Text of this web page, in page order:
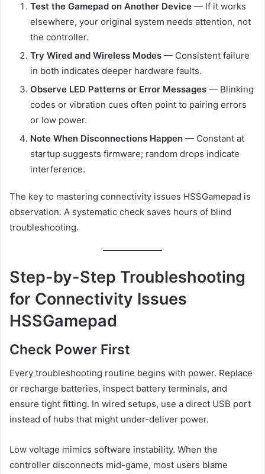
Test the Gamepad on Another Device — If it works
elsewhere, your original system needs attention, not
the controller.
Try Wired and Wireless Modes — Consistent failure
in both indicates deeper hardware faults.
Observe LED Patterns or Error Messages — Blinking
codes or vibration cues often point to pairing errors
or low power.
Note When Disconnections Happen — Constant at
startup suggests firmware; random drops indicate
interference.
The key to mastering connectivity issues HSSGamepad is
observation. A systematic check saves hours of blind
troubleshooting.
Step-by-Step Troubleshooting
for Connectivity Issues
HSSGamepad
Check Power First
Every troubleshooting routine begins with power. Replace
or recharge batteries, inspect battery terminals, and
ensure tight fitting. In wired setups, use a direct USB port
instead of hubs that might under-deliver power.
Low voltage mimics software instability. When the
controller disconnects mid-game, most users blame